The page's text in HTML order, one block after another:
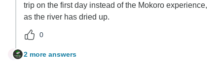
trip on the first day instead of the Mokoro experience,
as the river has dried up.
0
C 2 more answers